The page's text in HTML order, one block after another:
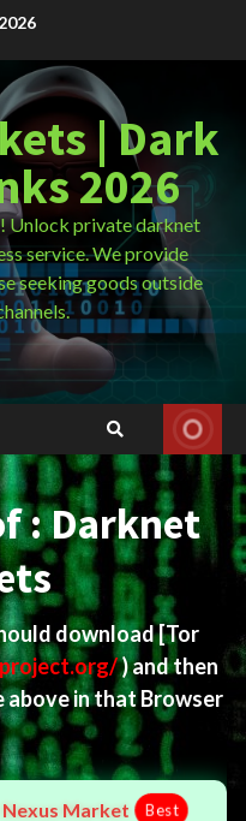
| Dark
2026
Unlock private darknet
service. We provide
seeking goods outside
: Darknet
download[Tor
) and then
above in that Browser
Nexus Market Best